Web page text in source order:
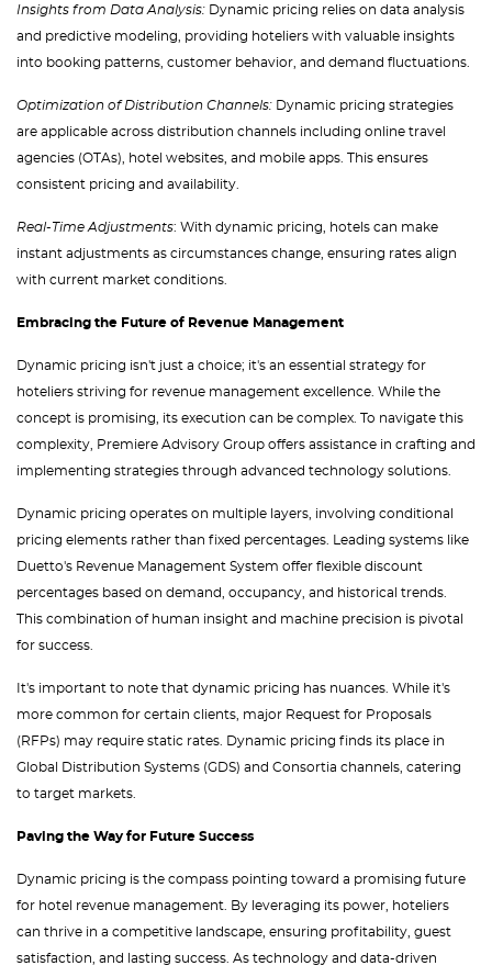
Insights from Data Analysis: Dynamic pricing relies on data analysis
and predictive modeling, providing hoteliers with valuable insights
into booking patterns, customer behavior, and demand fluctuations.
Optimization of Distribution Channels: Dynamic pricing strategies
are applicable across distribution channels including online travel
agencies (OTAs), hotel websites, and mobile apps. This ensures
consistent pricing and availability.
Real-Time Adjustments: With dynamic pricing, hotels can make
instant adjustments as circumstances change, ensuring rates align
with current market conditions.
Embracing the Future of Revenue Management
Dynamic pricing isn't just a choice; it's an essential strategy for
hoteliers striving for revenue management excellence. While the
concept is promising, its execution can be complex. To navigate this
complexity, Premiere Advisory Group offers assistance in crafting and
implementing strategies through advanced technology solutions.
Dynamic pricing operates on multiple layers, involving conditional
pricing elements rather than fixed percentages. Leading systems like
Duetto's Revenue Management System offer flexible discount
percentages based on demand, occupancy, and historical trends.
This combination of human insight and machine precision is pivotal
for success.
It's important to note that dynamic pricing has nuances. While it's
more common for certain clients, major Request for Proposals
(RFPs) may require static rates. Dynamic pricing finds its place in
Global Distribution Systems (GDS) and Consortia channels, catering
to target markets.
Paving the Way for Future Success
Dynamic pricing is the compass pointing toward a promising future
for hotel revenue management. By leveraging its power, hoteliers
can thrive in a competitive landscape, ensuring profitability, guest
satisfaction, and lasting success. As technology and data-driven